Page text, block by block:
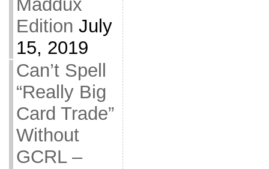
Maddux
Edition July
15, 2019
Can’t Spell
“Really Big
Card Trade”
Without
GCRL –